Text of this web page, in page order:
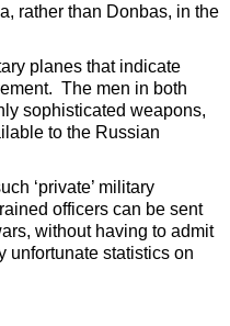
rather than Donbas, in the
planes that indicate
The men in both
sophisticated weapons,
to the Russian
‘private’ military
officers can be sent
without having to admit
unfortunate statistics on